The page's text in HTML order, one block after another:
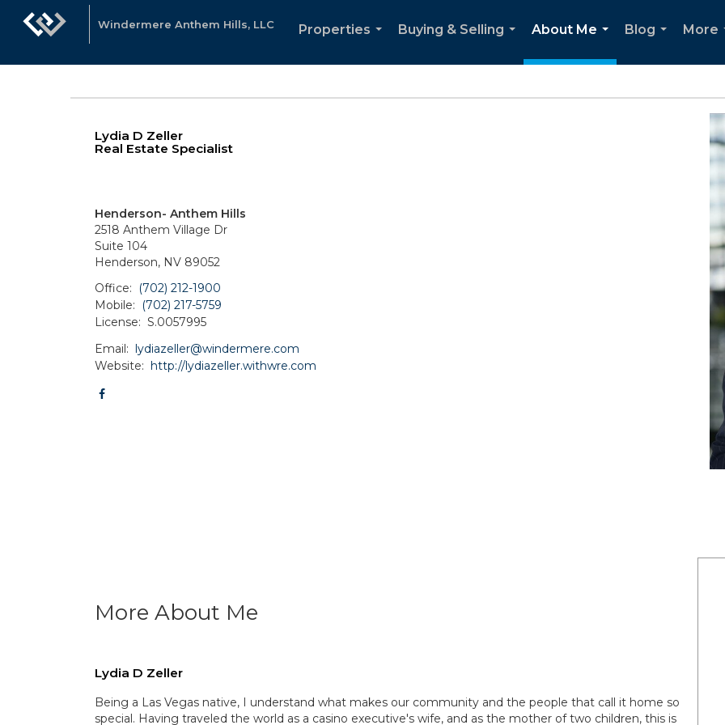
Windermere Anthem Hills, LLC
Properties
Buying & Selling
About Me
...
Blog
More
Lydia D Zeller
Real Estate Specialist
Henderson- Anthem Hills
2518 Anthem Village Dr
Suite 104
Henderson, NV 89052
Office:
(702) 212-1900
Mobile:
(702) 217-5759
License: S.0057995
Email: lydiazeller@windermere.com
Website: http://lydiazeller.withwre.com
More About Me
Lydia D Zeller
Being a Las Vegas native, I understand what makes our community and the people that call it home so
special. Having traveled the world as a casino executive's wife, and as the mother of two children, this is